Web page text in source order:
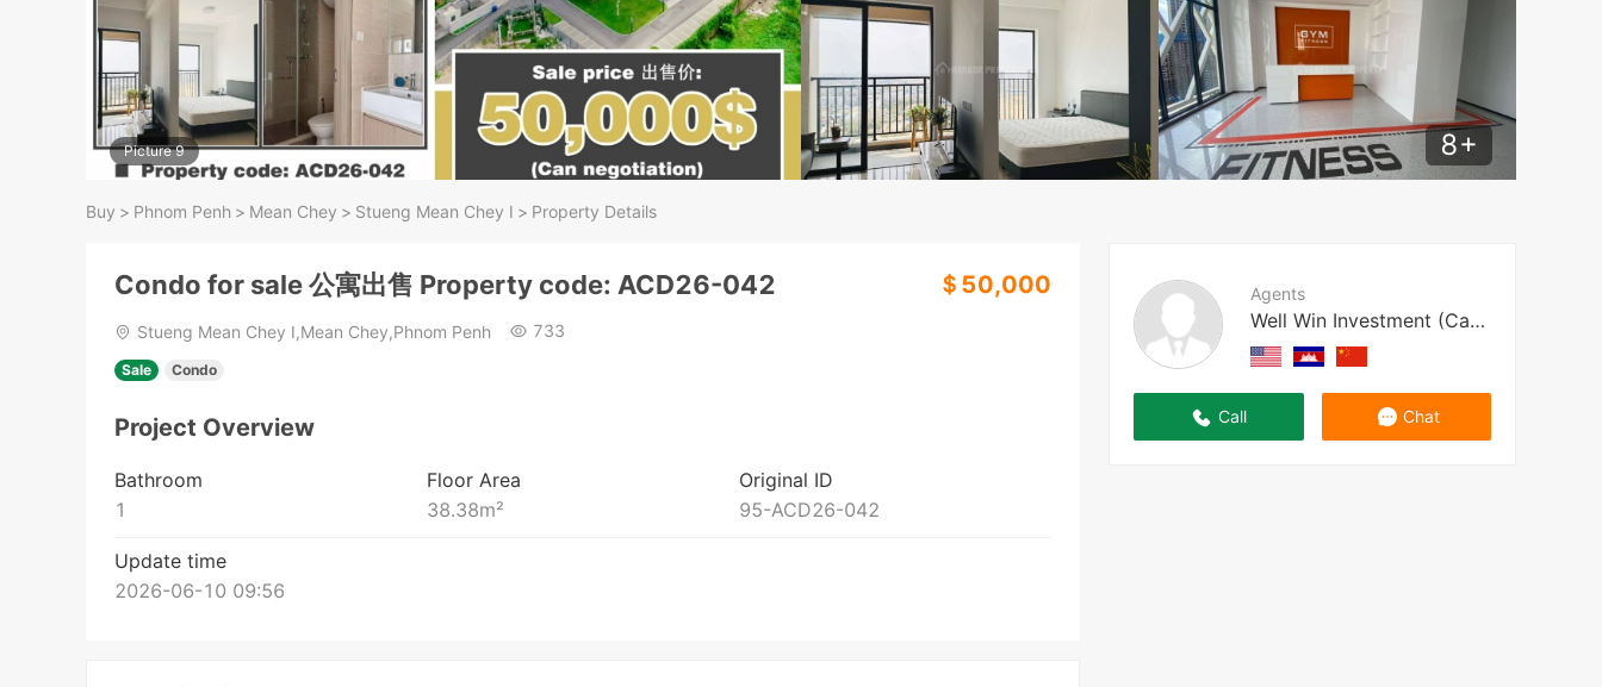
Picture 9 8+
Buy > Phnom Penh > Mean Chey > Stueng Mean Chey​ I > Property Details
Agents
Well Win Investment (Cambodia)
Call Chat
Condo for sale 公寓出售 Property code: ACD26-042 ＄50,000
Stueng Mean Chey​ I,Mean Chey,Phnom Penh 733
Sale Condo
Project Overview
Bathroom
1
Floor Area
38.38m²
Original ID
95-ACD26-042
Update time
2026-06-10 09:56